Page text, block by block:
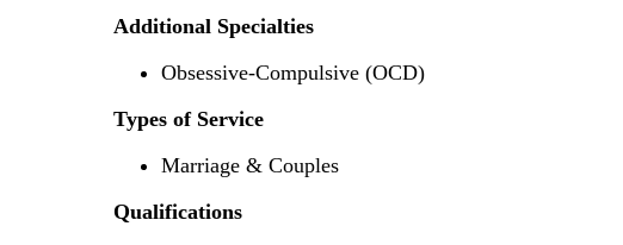
Additional Specialties
Obsessive-Compulsive (OCD)
Types of Service
Marriage & Couples
Qualifications